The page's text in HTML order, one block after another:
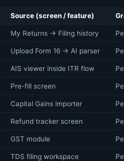
Source (screen / feature)
My Returns → Filing history
Upload Form 16 → AI parser
AIS viewer inside ITR flow
Pre-fill screen
Capital Gains importer
Refund tracker screen
GST module
TDS filing workspace